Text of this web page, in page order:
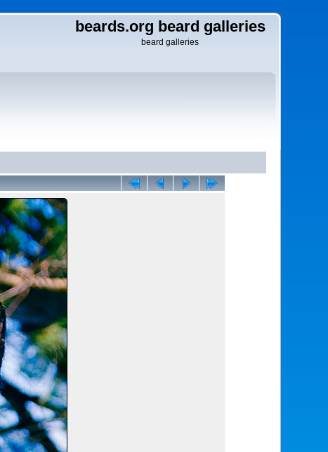
beards.org beard galleries
beard galleries